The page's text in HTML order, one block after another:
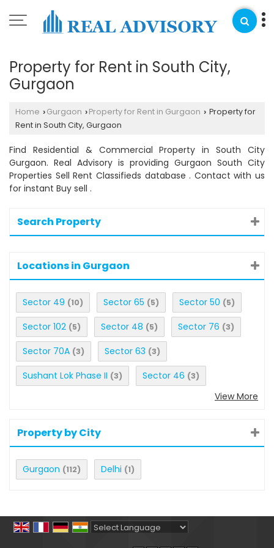
Property for Rent in South City,
Gurgaon
Home › Gurgaon › Property for Rent in Gurgaon › Property for
Rent in South City, Gurgaon
Find Residential & Commercial Property in South City
Gurgaon. Real Advisory is providing Gurgaon South City
Properties Sell Rent Classifieds database . Contact with us
for instant Buy sell .
Search Property
Locations in Gurgaon
Sector 49 (10) Sector 65 (5) Sector 50 (5)
Sector 102 (5) Sector 48 (5) Sector 76 (3)
Sector 70A (3) Sector 63 (3)
Sushant Lok Phase II (3) Sector 46 (3)
View More
Property by City
Gurgaon (112) Delhi (1)